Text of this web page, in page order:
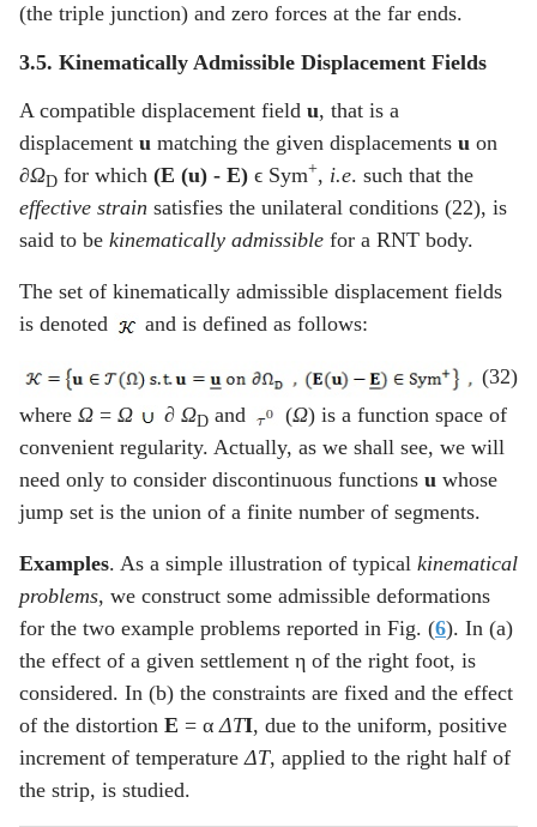
(the triple junction) and zero forces at the far ends.
3.5. Kinematically Admissible Displacement Fields
A compatible displacement field u, that is a
displacement u matching the given displacements u on
∂ΩD for which (E (u) - E) ϵ Sym+, i.e. such that the
effective strain satisfies the unilateral conditions (22), is
said to be kinematically admissible for a RNT body.
The set of kinematically admissible displacement fields
is denoted
and is defined as follows:
(32)
where Ω = Ω ∂ ΩD and (Ω) is a function space of
convenient regularity. Actually, as we shall see, we will
need only to consider discontinuous functions u whose
jump set is the union of a finite number of segments.
Examples. As a simple illustration of typical kinematical
problems, we construct some admissible deformations
for the two example problems reported in Fig. (6). In (a)
the effect of a given settlement η of the right foot, is
considered. In (b) the constraints are fixed and the effect
of the distortion E = αΔTI, due to the uniform, positive
increment of temperatureΔT, applied to the right half of
the strip, is studied.